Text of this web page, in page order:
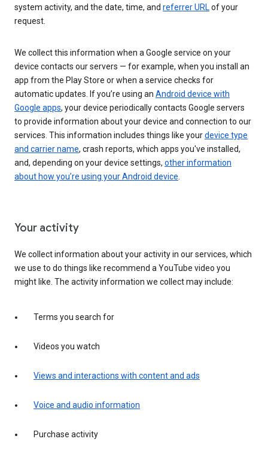
system activity, and the date, time, and referrer URLof your
request.
We collect this information when a Google service on your
device contacts our servers — for example, when you install an
app from the Play Store or when a service checks for
automatic updates. If you’re using an Android device with
Google apps, your device periodically contacts Google servers
to provide information about your device and connection to our
services. This information includes things like yourdevice type
and carrier name, crash reports, which apps you've installed,
and, depending on your device settings, other information
about how you’re using your Android device.
Your activity
We collect information about your activity in our services, which
we use to do things like recommend a YouTube video you
might like. The activity information we collect may include:
Terms you search for
Videos you watch
Views and interactions with content and ads
Voice and audio information
Purchase activity